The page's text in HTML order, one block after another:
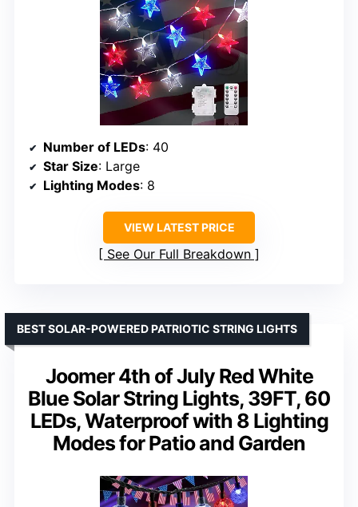
Number of LEDs: 40
Star Size: Large
Lighting Modes: 8
VIEW LATEST PRICE
See Our Full Breakdown
Joomer 4th of July Red White
Blue Solar String Lights, 39FT, 60
LEDs, Waterproof with 8 Lighting
Modes for Patio and Garden
BEST SOLAR-POWERED PATRIOTIC STRING LIGHTS